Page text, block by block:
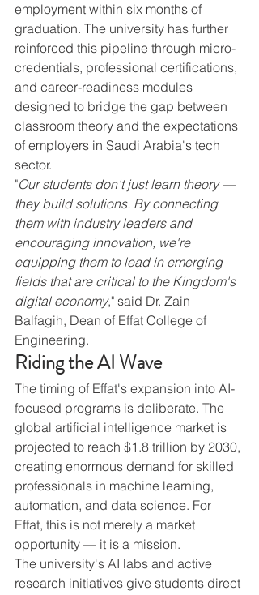
employment within six months of
graduation. The university has further
reinforced this pipeline through micro-
credentials, professional certifications,
and career-readiness modules
designed to bridge the gap between
classroom theory and the expectations
of employers in Saudi Arabia's tech
sector.
"Our students don't just learn theory —
they build solutions. By connecting
them with industry leaders and
encouraging innovation, we're
equipping them to lead in emerging
fields that are critical to the Kingdom's
digital economy," said Dr. Zain
Balfagih, Dean of Effat College of
Engineering.
Riding the AI Wave
The timing of Effat's expansion into AI-
focused programs is deliberate. The
global artificial intelligence market is
projected to reach $1.8 trillion by 2030,
creating enormous demand for skilled
professionals in machine learning,
automation, and data science. For
Effat, this is not merely a market
opportunity — it is a mission.
The university's AI labs and active
research initiatives give students direct